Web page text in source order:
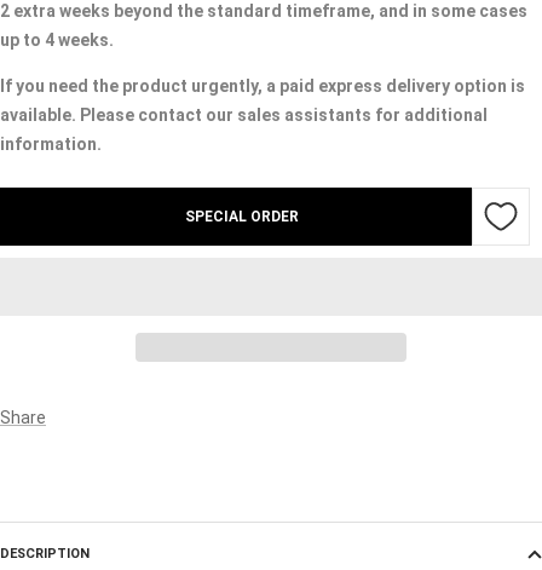
2 extra weeks beyond the standard timeframe, and in some cases
up to 4 weeks.
If you need the product urgently, a paid express delivery option is
available. Please contact our sales assistants for additional
information.
SPECIAL ORDER
Share
DESCRIPTION